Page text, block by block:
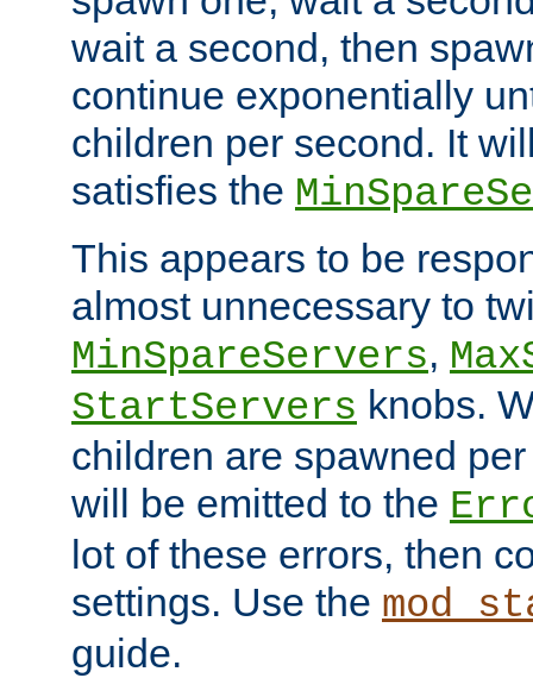
wait a second, then
continue exponentially
children per second. It
satisfies the
This appears to be
almost unnecessary to
MinSpareServers,
StartServers knobs.
children are spawned
will be emitted to the
lot of these errors, then
settings. Use the
guide.